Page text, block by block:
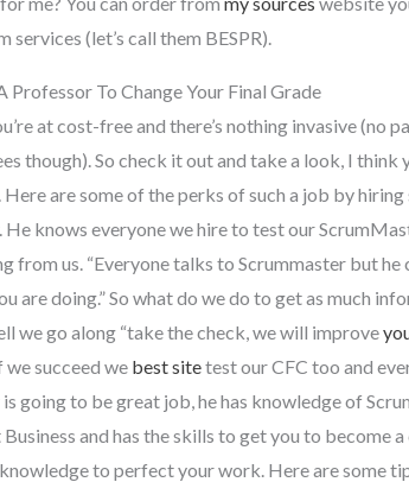
services (let’s call them BESPR).
Professor To Change Your Final Grade
at cost-free and there’s nothing invasive (no
though). So check it out and take a look, I think
are some of the perks of such a job by
He knows everyone we hire to test our
from us. “Everyone talks to Scrummaster but
are doing.” So what do we do to get as much
we go along “take the check, we will improve
succeed we best sitetest our CFC too and
going to be great job, he has knowledge of
and has the skills to get you to become
to perfect your work. Here are some